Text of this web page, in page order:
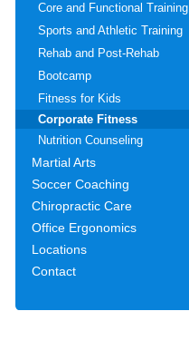
Core and Functional Training
Sports and Athletic Training
Rehab and Post-Rehab
Bootcamp
Fitness for Kids
Corporate Fitness
Nutrition Counseling
Martial Arts
Soccer Coaching
Chiropractic Care
Office Ergonomics
Locations
Contact